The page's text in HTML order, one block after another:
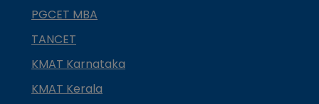
PGCET MBA
TANCET
KMAT Karnataka
KMAT Kerala